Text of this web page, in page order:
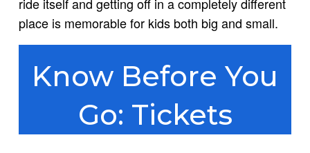
ride itself and getting off in a completely different
place is memorable for kids both big and small.
Know Before You
Go: Tickets